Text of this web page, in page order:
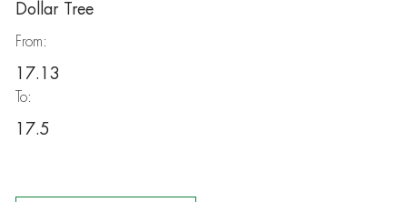
Dollar Tree
From:
17.13
To:
17.5